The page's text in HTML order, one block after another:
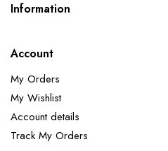
Information
Account
My Orders
My Wishlist
Account details
Track My Orders